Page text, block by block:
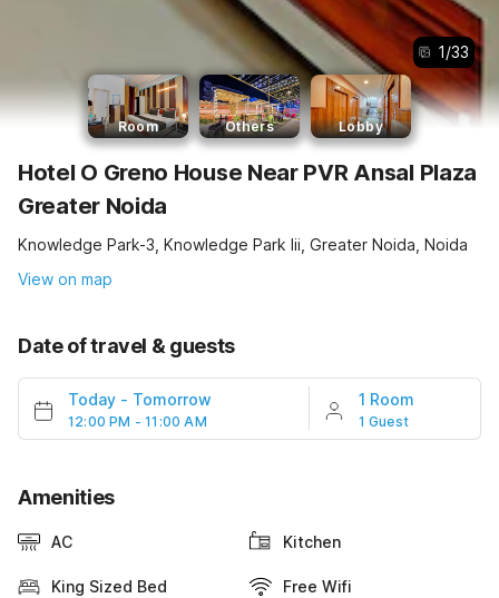
1/33
Room Others Lobby
Hotel O Greno House Near PVR Ansal Plaza
Greater Noida
Knowledge Park-3, Knowledge Park Iii, Greater Noida, Noida
View on map
Date of travel & guests
Today - Tomorrow
12:00 PM - 11:00 AM
1 Room
1 Guest
Amenities
AC Kitchen
King Sized Bed Free Wifi